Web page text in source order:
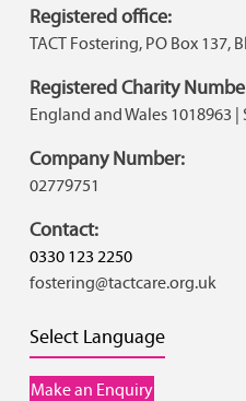
Registered office:
TACT Fostering, PO Box 137,
Registered Charity
England and Wales 1018963 |
Company Number:
02779751
Contact:
0330 123 2250
fostering@tactcare.org.uk
Select Language
Make an Enquiry